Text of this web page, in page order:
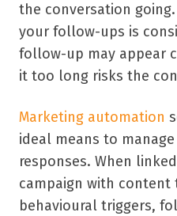
the conversation
your follow-ups is
follow-up may appear
it too long risks the
Marketing automation
ideal means to
responses. When
campaign with
behavioural triggers,